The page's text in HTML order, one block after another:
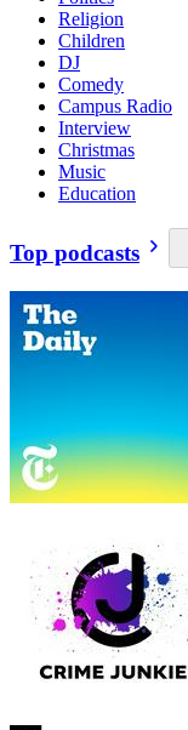
Religion
Children
DJ
Comedy
Campus Radio
Interview
Christmas
Music
Education
Top podcasts